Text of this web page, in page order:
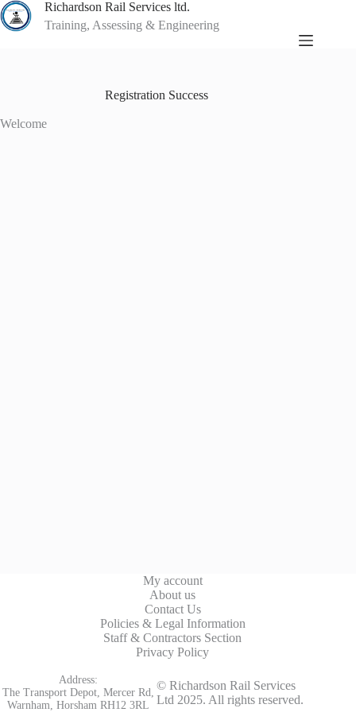
Skip
to
content
Richardson Rail Services ltd.
Training, Assessing & Engineering
Registration Success
Welcome
My account
About us
Contact Us
Policies & Legal Information
Staff & Contractors Section
Privacy Policy
Address:
The Transport Depot, Mercer Rd,
Warnham, Horsham RH12 3RL
© Richardson Rail Services
Ltd 2025. All rights reserved.